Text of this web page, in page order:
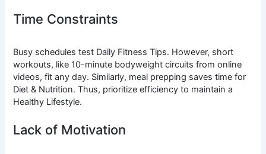
Time Constraints
Busy schedules test Daily Fitness Tips. However, short
workouts, like 10-minute bodyweight circuits from online
videos, fit any day. Similarly, meal prepping saves time for
Diet & Nutrition. Thus, prioritize efficiency to maintain a
Healthy Lifestyle.
Lack of Motivation